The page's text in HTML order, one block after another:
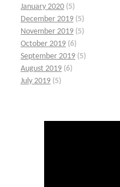
January 2020 (5)
December 2019 (5)
November 2019 (5)
October 2019 (6)
September 2019 (5)
August 2019 (6)
July 2019 (5)